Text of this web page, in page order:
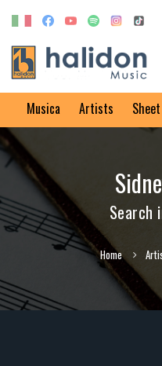
Musica Artists
Search
Home